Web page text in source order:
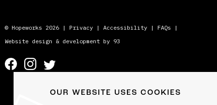
© Hopeworks 2026 | Privacy | Accessibility | FAQs |
Website design & development by 93
OUR WEBSITE USES COOKIES